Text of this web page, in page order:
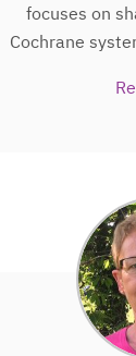
focuses on
Cochrane
easy to find
and edits,
http://
where evidence
often along
patients or